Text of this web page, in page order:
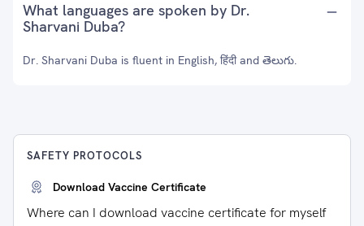
What languages are spoken by Dr.
Sharvani Duba?
Dr. Sharvani Duba is fluent in English, हिंदी and తెలుగు.
SAFETY PROTOCOLS
Download Vaccine Certificate
Where can I download vaccine certificate for myself